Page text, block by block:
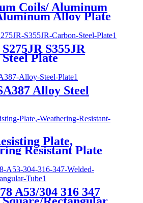
Coils/ Aluminum
Alloy Plate
S355JR
Plate
Alloy Steel
Plate,
Resistant Plate
A53/304 316 347